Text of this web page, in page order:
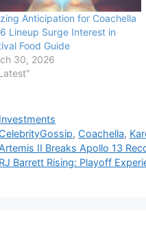
Anticipation for Coachella
Lineup Surge Interest in
Food Guide
30, 2026
Categories
Investments
Tags
CelebrityGossip, Coachella,
Artemis II Breaks Apollo 13
RJ Barrett Rising: Playoff